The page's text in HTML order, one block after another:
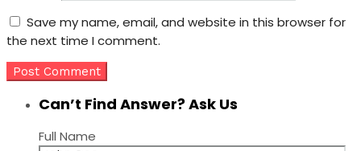
Save my name, email, and website in this browser for
the next time I comment.
Can’t Find Answer? Ask Us
Full Name